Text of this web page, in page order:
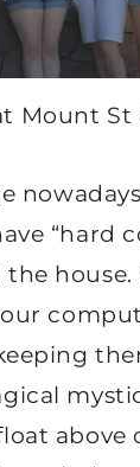
Mount St
“hard
above